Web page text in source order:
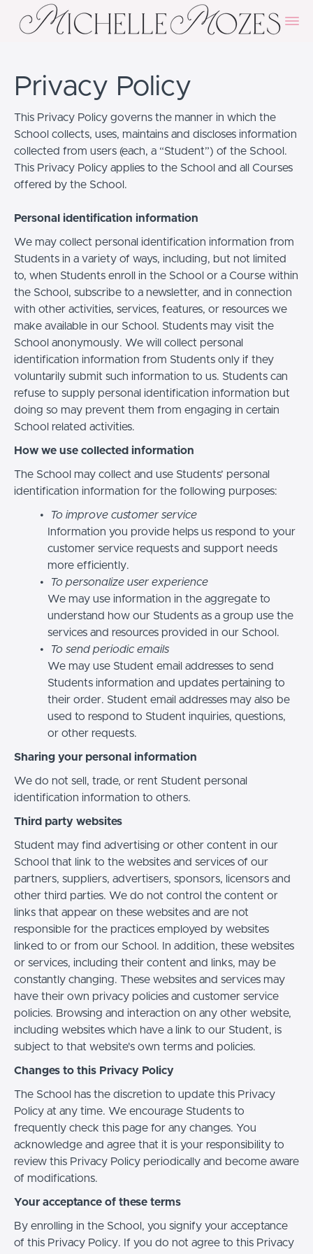
Privacy Policy
This Privacy Policy governs the manner in which the
School collects, uses, maintains and discloses information
collected from users (each, a “Student”) of the School.
This Privacy Policy applies to the School and all Courses
offered by the School.
Personal identification information
We may collect personal identification information from
Students in a variety of ways, including, but not limited
to, when Students enroll in the School or a Course within
the School, subscribe to a newsletter, and in connection
with other activities, services, features, or resources we
make available in our School. Students may visit the
School anonymously. We will collect personal
identification information from Students only if they
voluntarily submit such information to us. Students can
refuse to supply personal identification information but
doing so may prevent them from engaging in certain
School related activities.
How we use collected information
The School may collect and use Students’ personal
identification information for the following purposes:
To improve customer service
Information you provide helps us respond to your
customer service requests and support needs
more efficiently.
To personalize user experience
We may use information in the aggregate to
understand how our Students as a group use the
services and resources provided in our School.
To send periodic emails
We may use Student email addresses to send
Students information and updates pertaining to
their order. Student email addresses may also be
used to respond to Student inquiries, questions,
or other requests.
Sharing your personal information
We do not sell, trade, or rent Student personal
identification information to others.
Third party websites
Student may find advertising or other content in our
School that link to the websites and services of our
partners, suppliers, advertisers, sponsors, licensors and
other third parties. We do not control the content or
links that appear on these websites and are not
responsible for the practices employed by websites
linked to or from our School. In addition, these websites
or services, including their content and links, may be
constantly changing. These websites and services may
have their own privacy policies and customer service
policies. Browsing and interaction on any other website,
including websites which have a link to our Student, is
subject to that website's own terms and policies.
Changes to this Privacy Policy
The School has the discretion to update this Privacy
Policy at any time. We encourage Students to
frequently check this page for any changes. You
acknowledge and agree that it is your responsibility to
review this Privacy Policy periodically and become aware
of modifications.
Your acceptance of these terms
By enrolling in the School, you signify your acceptance
of this Privacy Policy. If you do not agree to this Privacy